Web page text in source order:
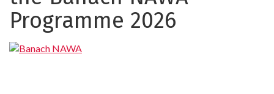
NAWA
Programme 2026